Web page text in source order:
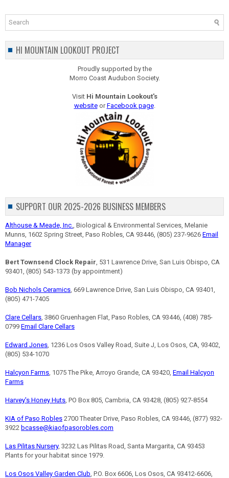
HI MOUNTAIN LOOKOUT PROJECT
Proudly supported by the
Morro Coast Audubon Society.
Visit Hi Mountain Lookout's
websiteorFacebook page.
SUPPORT OUR 2025-2026 BUSINESS MEMBERS
Althouse & Meade, Inc. , Biological & Environmental Services, Melanie
Munns, 1602 Spring Street, Paso Robles, CA 93446, (805) 237-9626 Email
Manager
Bert Townsend Clock Repair , 531 Lawrence Drive, San Luis Obispo, CA
93401, (805) 543-1373 (by appointment)
Bob Nichols Ceramics , 669 Lawrence Drive, San Luis Obispo, CA 93401,
(805) 471-7405
Clare Cellars , 3860 Gruenhagen Flat, Paso Robles, CA 93446, (408) 785-
0799 Email Clare Cellars
Edward Jones , 1236 Los Osos Valley Road, Suite J, Los Osos, CA, 93402,
(805) 534-1070
Halcyon Farms , 1075 The Pike, Arroyo Grande, CA 93420, Email Halcyon
Farms
Harvey's Honey Huts , PO Box 805, Cambria, CA 93428, (805) 927-8554
KIA of Paso Robles 2700 Theater Drive, Paso Robles, CA 93446, (877) 932-
3922 bcasse@kiaofpasorobles.com
Las Pilitas Nursery, 3232 Las Pilitas Road, Santa Margarita, CA 93453
Plants for your habitat since 1979.
Los Osos Valley Garden Club , P.O. Box 6606, Los Osos, CA 93412-6606,